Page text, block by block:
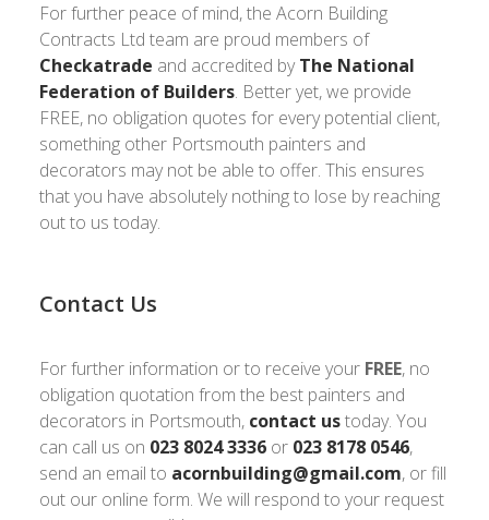
For further peace of mind, the Acorn Building
Contracts Ltd team are proud members of
Checkatrade and accredited byThe National
Federation of Builders. Better yet, we provide
FREE, no obligation quotes for every potential client,
something other Portsmouth painters and
decorators may not be able to offer. This ensures
that you have absolutely nothing to lose by reaching
out to us today.
Contact Us
For further information or to receive your FREE, no
obligation quotation from the best painters and
decorators in Portsmouth, contact ustoday. You
can call us on 023 8024 3336or 023 8178 0546,
send an email to acornbuilding@gmail.com, or fill
out our online form. We will respond to your request